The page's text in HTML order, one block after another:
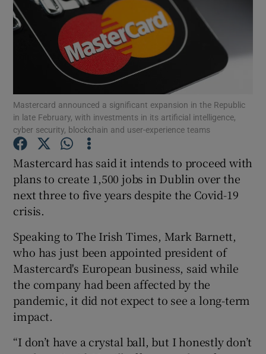
Show Motors sub sections
Show Podcasts sub sections
Show Gaeilge sub sections
Show History sub sections
Mastercard announced a significant expansion in the Republic
in late February, with investments in its artificial intelligence,
cyber security, blockchain and user-experience teams
Mastercard has said it intends to proceed with
plans to create 1,500 jobs in Dublin over the
next three to five years despite the Covid-19
crisis.
Speaking to The Irish Times, Mark Barnett,
who has just been appointed president of
Mastercard's European business, said while
the company had been affected by the
pandemic, it did not expect to see a long-term
impact.
“I don’t have a crystal ball, but I honestly don’t